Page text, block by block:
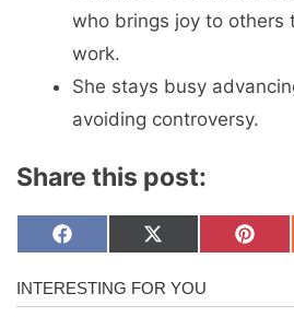
who brings joy to others
work.
She stays busy
avoiding controversy.
Share this post:
Share
on
F
c
e
Share
on
X
T
w
Share
on
P